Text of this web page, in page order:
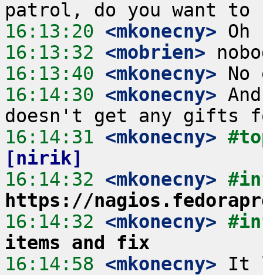
16:13:20 <mkonecny>
16:13:32 <mobrien>
16:13:40 <mkonecny>
16:14:30 <mkonecny>
16:14:31 <mkonecny>
[nirik]
16:14:32 <mkonecny>
https://
16:14:32 <mkonecny>
items and fix
16:14:58 <mkonecny> It